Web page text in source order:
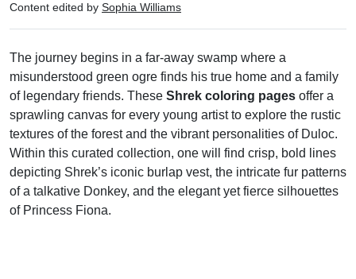
Content edited by Sophia Williams
The journey begins in a far-away swamp where a
misunderstood green ogre finds his true home and a family
of legendary friends. These Shrek coloring pages offer a
sprawling canvas for every young artist to explore the rustic
textures of the forest and the vibrant personalities of Duloc.
Within this curated collection, one will find crisp, bold lines
depicting Shrek’s iconic burlap vest, the intricate fur patterns
of a talkative Donkey, and the elegant yet fierce silhouettes
of Princess Fiona.